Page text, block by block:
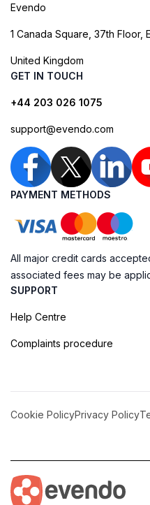
Evendo
1 Canada Square, 37th Floor,
United Kingdom
GET IN TOUCH
+44 203 026 1075
support@evendo.com
PAYMENT METHODS
All major credit cards
associated fees may be
SUPPORT
Help Centre
Complaints procedure
Cookie PolicyPrivacy Policy